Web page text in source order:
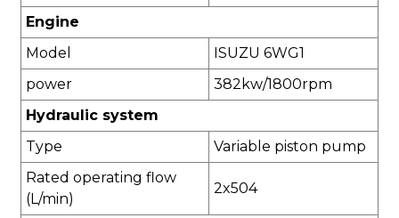
Engine
Model
ISUZU 6WG1
power
382kw/1800rpm
Hydraulic system
Type
Variable piston pump
Rated operating flow
(L/min)
2x504